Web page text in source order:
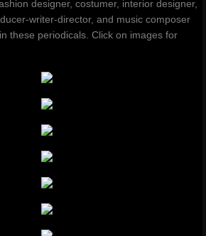
designer, costumer, interior designer,
writer-director, and music composer
these periodicals. Click on images for